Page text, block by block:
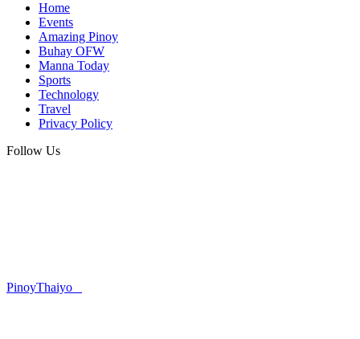
Home
Events
Amazing Pinoy
Buhay OFW
Manna Today
Sports
Technology
Travel
Privacy Policy
Follow Us
PinoyThaiyo